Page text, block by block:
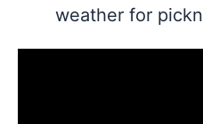
weather for